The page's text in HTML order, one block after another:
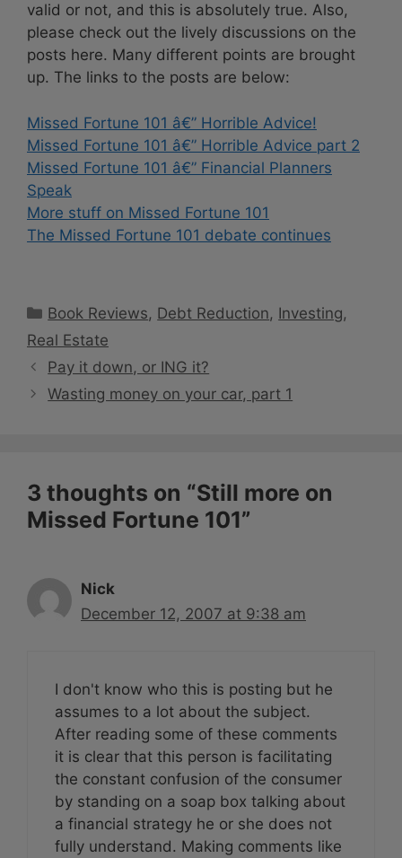
valid or not, and this is absolutely true. Also,
please check out the lively discussions on the
posts here. Many different points are brought
up. The links to the posts are below:
Missed Fortune 101 â€” Horrible Advice!
Missed Fortune 101 â€” Horrible Advice part 2
Missed Fortune 101 â€” Financial Planners
Speak
More stuff on Missed Fortune 101
The Missed Fortune 101 debate continues
Categories
Book Reviews, Debt Reduction, Investing,
Real Estate
Pay it down, or ING it?
Wasting money on your car, part 1
3 thoughts on “Still more on
Missed Fortune 101”
Nick
December 12, 2007 at 9:38 am
I don't know who this is posting but he
assumes to a lot about the subject.
After reading some of these comments
it is clear that this person is facilitating
the constant confusion of the consumer
by standing on a soap box talking about
a financial strategy he or she does not
fully understand. Making comments like